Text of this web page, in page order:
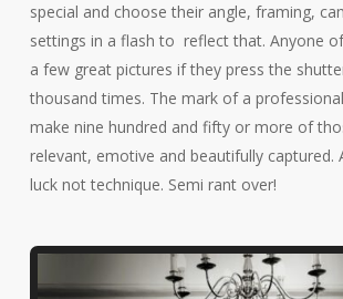
special and choose their angle, framing,
settings in a flash to reflect that. Anyone
a few great pictures if they press the
thousand times. The mark of a
make nine hundred and fifty or more of
relevant, emotive and beautifully captured.
luck not technique. Semi rant over!